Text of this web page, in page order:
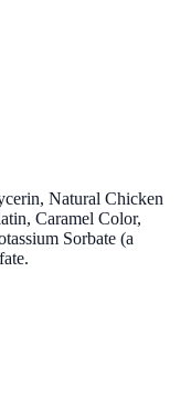
Natural Chicken
Caramel Color,
Sorbate (a